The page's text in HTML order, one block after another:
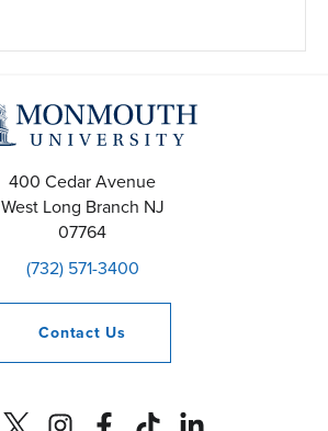
400 Cedar Avenue
West Long Branch NJ
07764
(732) 571-3400
Contact Us